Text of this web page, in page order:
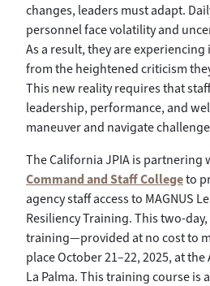
changes, leaders must adapt.
personnel face volatility and
As a result, they are
from the heightened criticism
This new reality requires that
leadership, performance, and
maneuver and navigate
The California JPIA is partnering
Command and Staff Collegeto
agency staff access to MAGNUS
Resiliency Training. This two-
training—provided at no cost to
place October 21–22, 2025, at
La Palma. This training course is